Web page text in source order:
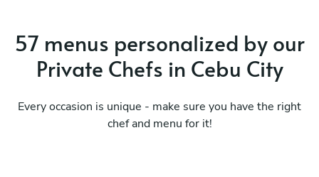
57 menus personalized by our
Private Chefs in Cebu City
Every occasion is unique - make sure you have the right
chef and menu for it!